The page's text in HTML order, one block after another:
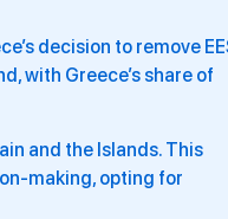
decision to remove
with Greece’s share of
and the Islands. This
making, opting for